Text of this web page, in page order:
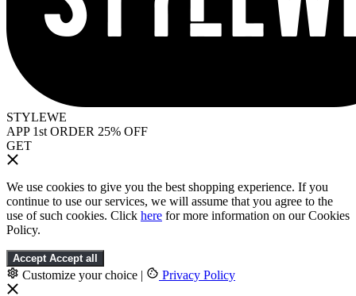
STYLEWE
APP 1st ORDER 25% OFF
GET
We use cookies to give you the best shopping experience. If you
continue to use our services, we will assume that you agree to the
use of such cookies. Click here for more information on our Cookies
Policy.
Accept Accept all
Customize your choice | Privacy Policy